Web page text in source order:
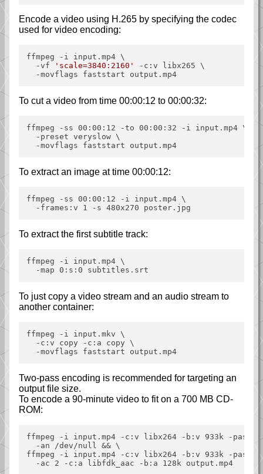
Encode a video using H.265 by specifying the codec
used for video encoding:
ffmpeg -i input.mp4 \
  -vf
'scale=3840:2160'
-c:v libx265 \
To cut a video from time 00:00:12 to 00:00:32:
ffmpeg -ss 00:00:12 -to 00:00:32 -i input.mp4 \
  -preset veryslow \
To extract an image at time 00:00:12:
ffmpeg -ss 00:00:12 -i input.mp4 \
To extract the first subtitle track:
ffmpeg -i input.mp4 \
To just copy a video stream and an audio stream to
another container:
ffmpeg -i input.mkv \
  -c:v copy -c:a copy \
Two-pass encoding is recommended for targeting an
output file size.
To encode a 90-minute video to fit on a 700 MB CD-
ROM:
ffmpeg -i input.mp4 -c:v libx264 -b:v 933k -pass
  -an /dev/null && \
ffmpeg -i input.mp4 -c:v libx264 -b:v 933k -pass